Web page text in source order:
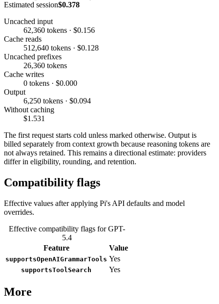
Estimated session$0.378
Uncached input
62,360 tokens · $0.156
Cache reads
512,640 tokens · $0.128
Uncached prefixes
26,360 tokens
Cache writes
0 tokens · $0.000
Output
6,250 tokens · $0.094
Without caching
$1.531
The first request starts cold unless marked otherwise. Output is
billed separately from context growth because reasoning tokens are
not always retained. This remains a directional estimate: providers
differ in eligibility, rounding, and retention.
Compatibility flags
Effective values after applying Pi's API defaults and model
overrides.
Effective compatibility flags for GPT-
5.4
Feature
Value
supportsOpenAIGrammarTools Yes
supportsToolSearch Yes
More